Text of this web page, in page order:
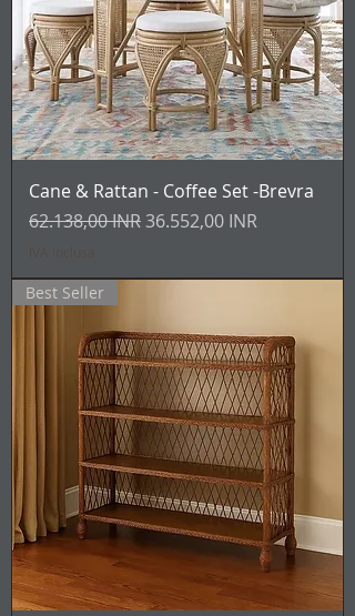
Cane & Rattan - Coffee Set -Brevra
Prezzo regolare
62.138,00 INRPrezzo scontato
36.552,00 INR
Best Seller